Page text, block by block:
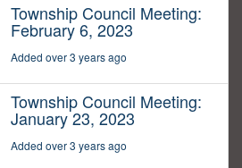
Township Council Meeting:
February 6, 2023
Added over 3 years ago
Township Council Meeting:
January 23, 2023
Added over 3 years ago